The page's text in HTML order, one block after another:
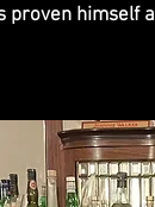
proven himself